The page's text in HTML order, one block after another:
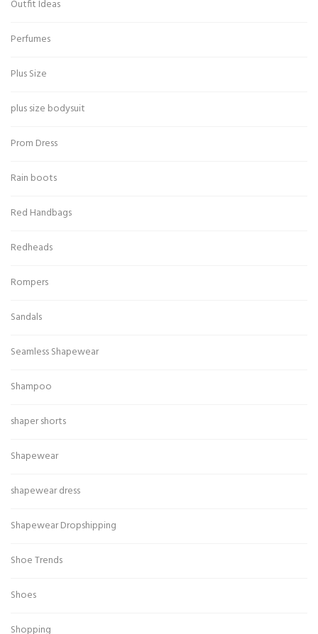
Outfit Ideas
Perfumes
Plus Size
plus size bodysuit
Prom Dress
Rain boots
Red Handbags
Redheads
Rompers
Sandals
Seamless Shapewear
Shampoo
shaper shorts
Shapewear
shapewear dress
Shapewear Dropshipping
Shoe Trends
Shoes
Shopping